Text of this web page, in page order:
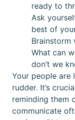
ready to
Ask
best of
Brainstorm
What can
don’t we
Your people are
rudder. It’s
reminding them
communicate